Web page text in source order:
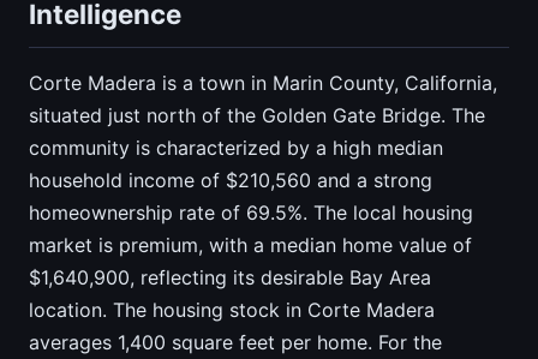
Intelligence
Corte Madera is a town in Marin County, California,
situated just north of the Golden Gate Bridge. The
community is characterized by a high median
household income of $210,560 and a strong
homeownership rate of 69.5%. The local housing
market is premium, with a median home value of
$1,640,900, reflecting its desirable Bay Area
location. The housing stock in Corte Madera
averages 1,400 square feet per home. For the